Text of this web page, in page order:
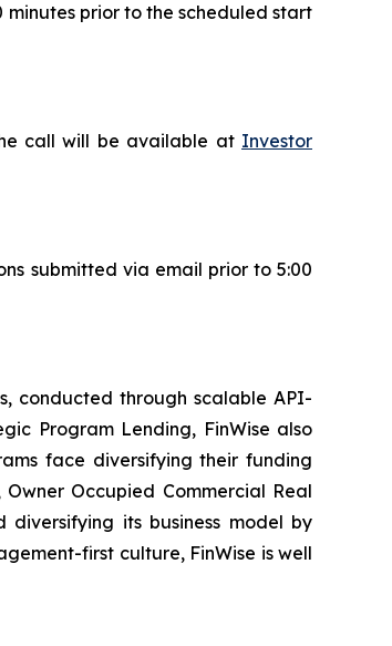
minutes prior to the scheduled start
call will be available at Investor
submitted via email prior to 5:00
conducted through scalable API-
Program Lending, FinWise also
face diversifying their funding
Occupied Commercial Real
its business model by
first culture, FinWise is well